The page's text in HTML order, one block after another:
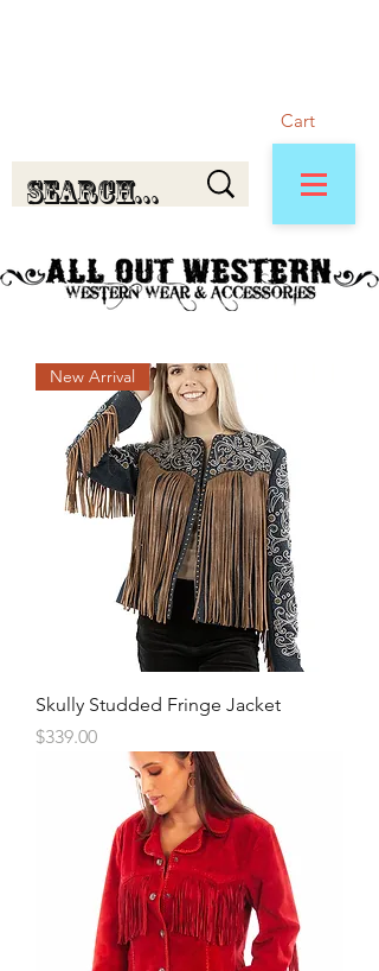
Cart
New Arrival
Skully Studded Fringe Jacket
Price
$339.00